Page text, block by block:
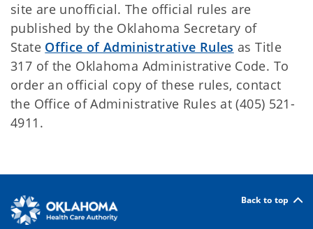
site are unofficial. The official rules are
published by the Oklahoma Secretary of
State Office of Administrative Rules as Title
317 of the Oklahoma Administrative Code. To
order an official copy of these rules, contact
the Office of Administrative Rules at (405) 521-
4911.
Back to top